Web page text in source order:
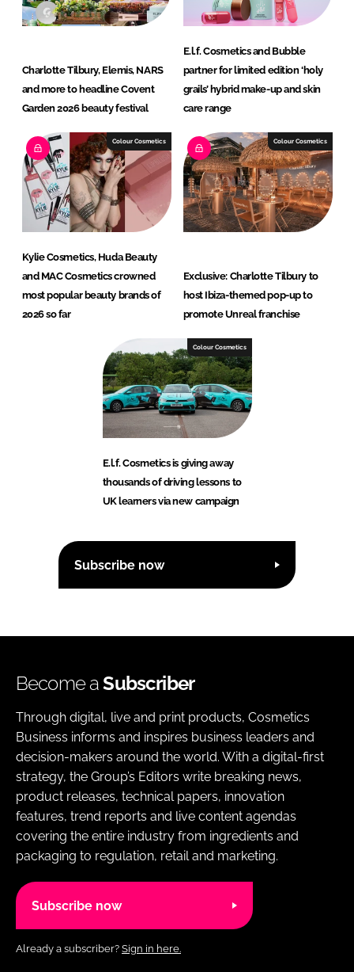
Charlotte Tilbury, Elemis, NARS
and more to headline Covent
Garden 2026 beauty festival
E.l.f. Cosmetics and Bubble
partner for limited edition ‘holy
grails’ hybrid make-up and skin
care range
Colour Cosmetics
Kylie Cosmetics, Huda Beauty
and MAC Cosmetics crowned
most popular beauty brands of
2026 so far
Colour Cosmetics
Exclusive: Charlotte Tilbury to
host Ibiza-themed pop-up to
promote Unreal franchise
Colour Cosmetics
E.l.f. Cosmetics is giving away
thousands of driving lessons to
UK learners via new campaign
Subscribe now
Become aSubscriber
Through digital, live and print products, Cosmetics
Business informs and inspires business leaders and
decision-makers around the world. With a digital-first
strategy, the Group’s Editors write breaking news,
product releases, technical papers, innovation
features, trend reports and live content agendas
covering the entire industry from ingredients and
packaging to regulation, retail and marketing.
Subscribe now
Already a subscriber? Sign in here.